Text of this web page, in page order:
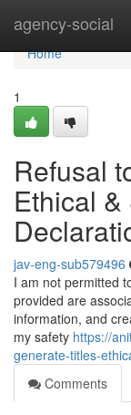
agency-social
Home
Home
1
Refusal
Ethical
jav-eng-sub579496
I am not permitted
provided are
information, and
my safety https://
generate-titles-
Comments